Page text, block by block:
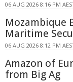
06 AUG 2026 8:16 PM
Mozambique
Maritime
06 AUG 2026 8:12 PM
Amazon of
from Big Ag